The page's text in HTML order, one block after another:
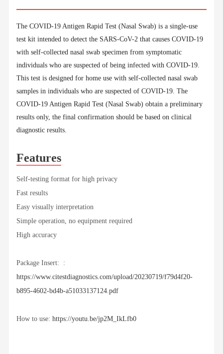
The COVID-19 Antigen Rapid Test (Nasal Swab) is a single-use
test kit intended to detect the SARS-CoV-2 that causes COVID-19
with self-collected nasal swab specimen from symptomatic
individuals who are suspected of being infected with COVID-19.
This test is designed for home use with self-collected nasal swab
samples in individuals who are suspected of COVID-19. The
COVID-19 Antigen Rapid Test (Nasal Swab) obtain a preliminary
results only, the final confirmation should be based on clinical
diagnostic results.
Features
Self-testing format for high privacy
Fast results
Easy visually interpretation
Simple operation, no equipment required
High accuracy
Package Insert: :
https://www.citestdiagnostics.com/upload/20230719/f79d4f20-
b895-4602-bd4b-a51033137124.pdf
How to use: https://youtu.be/jp2M_IkLfb0